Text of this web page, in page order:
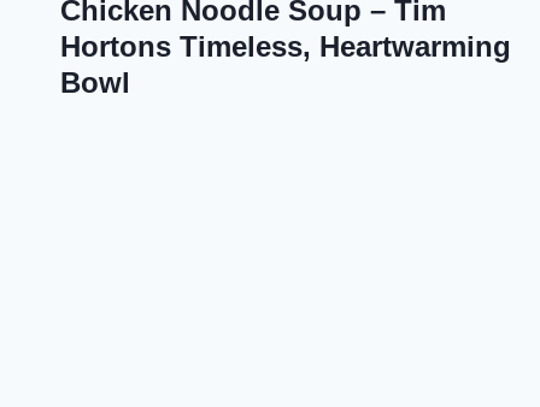
Chicken Noodle Soup – Tim
Hortons Timeless, Heartwarming
Bowl